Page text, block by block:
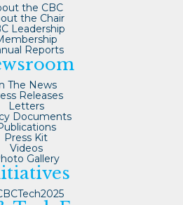
the CBC
the Chair
Leadership
Reports
The News
Releases
Letters
Documents
Press Kit
Videos
Gallery